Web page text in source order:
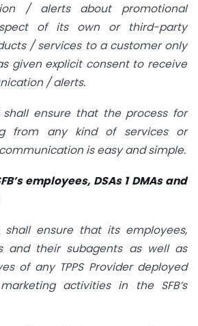
/ alerts about promotional
of its own or third-party
/ services to a customer only
given explicit consent to receive
/ alerts.
shall ensure that the process for
from any kind of services or
is easy and simple.
employees, DSAs 1 DMAs and
shall ensure that its employees,
and their sub­agents as well as
of any TPPS Provider deployed
activities in the SFB’s